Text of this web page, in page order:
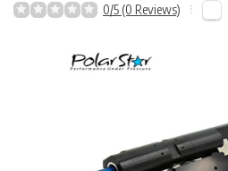
0/5 (0 Reviews)